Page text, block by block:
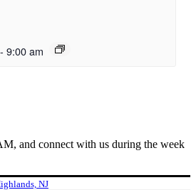
- 9:00 am
and connect with us during the week
NJ